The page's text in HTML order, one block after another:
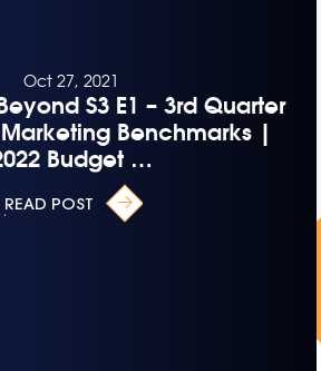
Oct 27, 2021
S3 E1 – 3rd Quarter
Benchmarks |
Budget …
READ POST